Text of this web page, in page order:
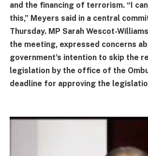
and the financing of terrorism. “I
this,” Meyers said in a central
Thursday. MP Sarah Wescot-
the meeting, expressed concerns
government’s intention to skip the
legislation by the office of the
deadline for approving the